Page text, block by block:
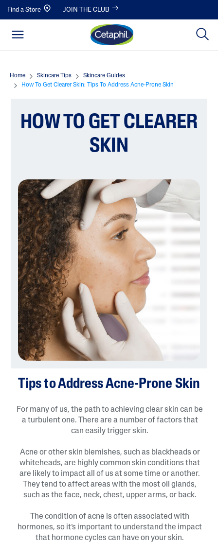
Find a Store JOIN THE CLUB
Home Skincare Tips
Skincare Guides
How To Get Clearer Skin: Tips To Address Acne-Prone Skin
HOW TO GET CLEARER
SKIN
Tips to Address Acne-Prone Skin
For many of us, the path to achieving clear skin can be
a turbulent one. There are a number of factors that
can easily trigger skin.
Acne or other skin blemishes, such as blackheads or
whiteheads, are highly common skin conditions that
are likely to impact all of us at some time or another.
They tend to affect areas with the most oil glands,
such as the face, neck, chest, upper arms, or back.
The condition of acne is often associated with
hormones, so it’s important to understand the impact
that hormone cycles can have on your skin.